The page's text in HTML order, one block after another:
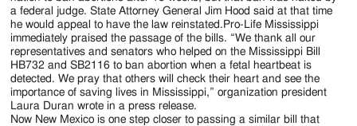
a federal judge. State Attorney General Jim Hood said at that time
he would appeal to have the law reinstated.Pro-Life Mississippi
immediately praised the passage of the bills. “We thank all our
representatives and senators who helped on the Mississippi Bill
HB732 and SB2116 to ban abortion when a fetal heartbeat is
detected. We pray that others will check their heart and see the
importance of saving lives in Mississippi,” organization president
Laura Duran wrote in a press release.
Now New Mexico is one step closer to passing a similar bill that